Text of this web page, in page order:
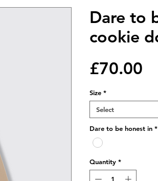
Dare to
cookie
£70.00
Size *
Select
Dare to be honest in *
Quantity *